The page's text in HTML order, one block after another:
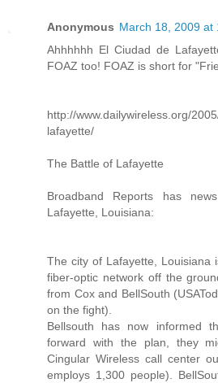
Anonymous March 18, 2009 at
Ahhhhhh El Ciudad de
FOAZ too! FOAZ is short for
http://www.dailywireless.org/
lafayette/
The Battle of Lafayette
Broadband Reports has
Lafayette, Louisiana:
The city of Lafayette, Louisiana
fiber-optic network off the
from Cox and BellSouth
on the fight).
Bellsouth has now informed
forward with the plan, they
Cingular Wireless call center
employs 1,300 people).